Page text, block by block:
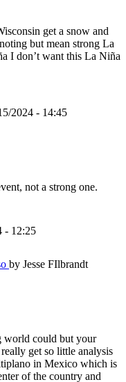
get a snow and
but mean strong La
I don’t want this La Niña
2024 - 14:45
not a strong one.
- 12:25
by Jesse FIlbrandt
world could but your
get so little analysis
in Mexico which is
of the country and